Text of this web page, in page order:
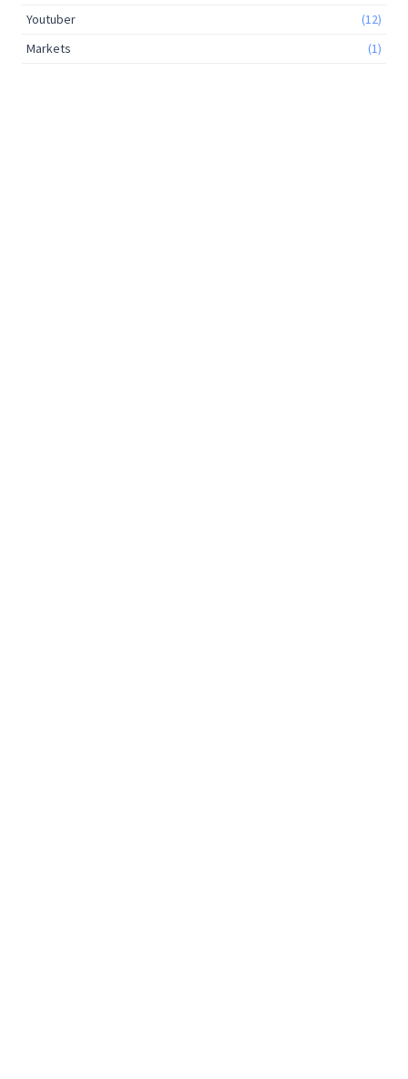
Youtuber
(12)
Markets
(1)